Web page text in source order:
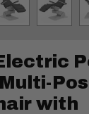
Multi-
with